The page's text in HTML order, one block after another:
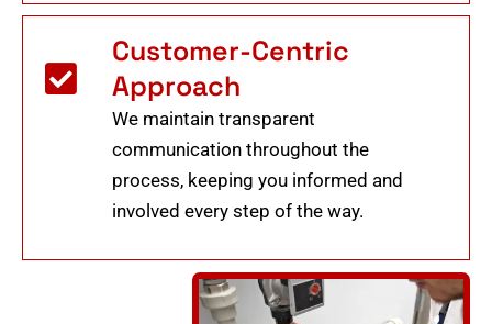
Customer-Centric
Approach
We maintain transparent
communication throughout the
process, keeping you informed and
involved every step of the way.